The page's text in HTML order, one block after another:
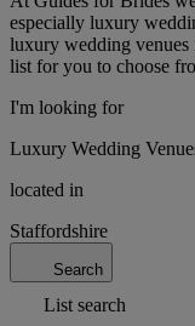
especially luxury
luxury wedding venues
list for you to choose
I'm looking for
Luxury Wedding
located in
Staffordshire
Search
List search